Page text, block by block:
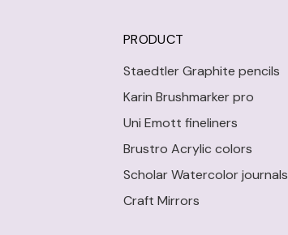
PRODUCT
Staedtler Graphite pencils
Karin Brushmarker pro
Uni Emott fineliners
Brustro Acrylic colors
Scholar Watercolor journals
Craft Mirrors